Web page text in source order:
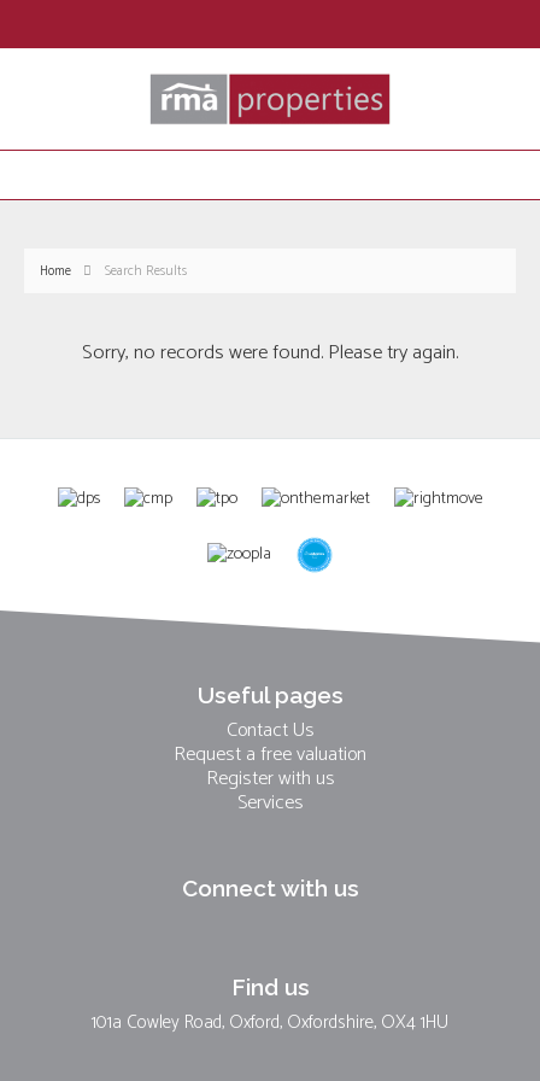
Home Search Results
Sorry, no records were found. Please try again.
Useful pages
Contact Us
Request a free valuation
Register with us
Services
Connect with us
Find us
101a Cowley Road, Oxford, Oxfordshire, OX4 1HU